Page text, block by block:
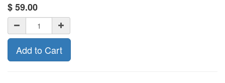
$59.00
Add to Cart